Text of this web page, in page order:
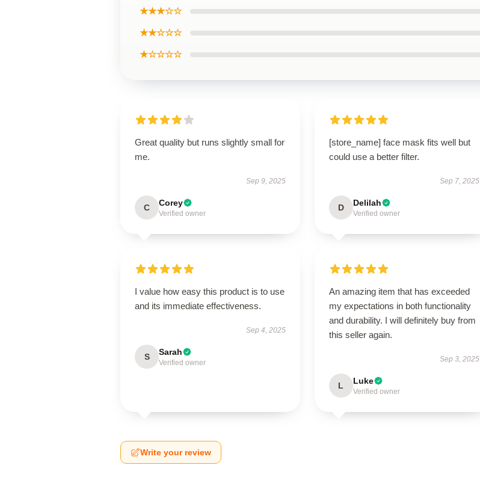
★★★☆☆
★★☆☆☆
★☆☆☆☆
Great quality but runs slightly small for
me.
Sep 9, 2025
C Corey
Verified owner
[store_name] face mask fits well but
could use a better filter.
Sep 7, 2025
D Delilah
Verified owner
I value how easy this product is to use
and its immediate effectiveness.
Sep 4, 2025
S Sarah
Verified owner
An amazing item that has exceeded
my expectations in both functionality
and durability. I will definitely buy from
this seller again.
Sep 3, 2025
L Luke
Verified owner
Write your review